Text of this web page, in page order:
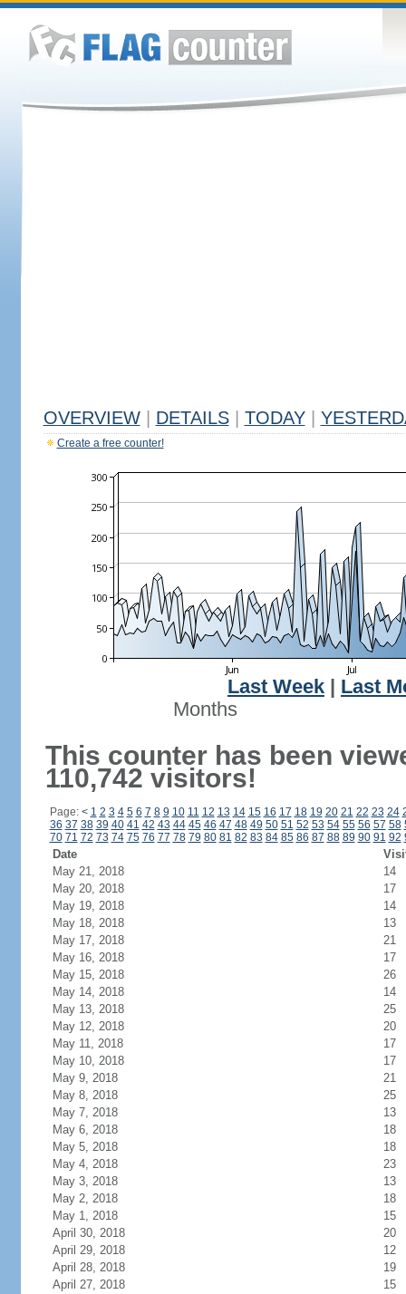
OVERVIEW DETAILS TODAY
Create a free counter!
Last Week
Last
Months
This counter has been
110,742 visitors!
Page: < 1 2 3 4 5 6 7 8 9 10 11 12 13 14 15 16 17 18 19 20 21 22 23 24
36 37 38 39 40 41 42 43 44 45 46 47 48 49 50 51 52 53 54 55 56 57 58
70 71 72 73 74 75 76 77 78 79 80 81 82 83 84 85 86 87 88 89 90 91 92
Date
May 21, 2018
14
May 20, 2018
17
May 19, 2018
14
May 18, 2018
13
May 17, 2018
21
May 16, 2018
17
May 15, 2018
26
May 14, 2018
14
May 13, 2018
25
May 12, 2018
20
May 11, 2018
17
May 10, 2018
17
May 9, 2018
21
May 8, 2018
25
May 7, 2018
13
May 6, 2018
18
May 5, 2018
18
May 4, 2018
23
May 3, 2018
13
May 2, 2018
18
May 1, 2018
15
April 30, 2018
20
April 29, 2018
12
April 28, 2018
19
April 27, 2018
15